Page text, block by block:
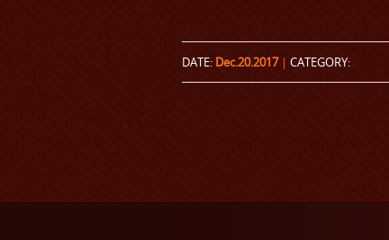
DATE: Dec.20.2017 | CATEGORY: